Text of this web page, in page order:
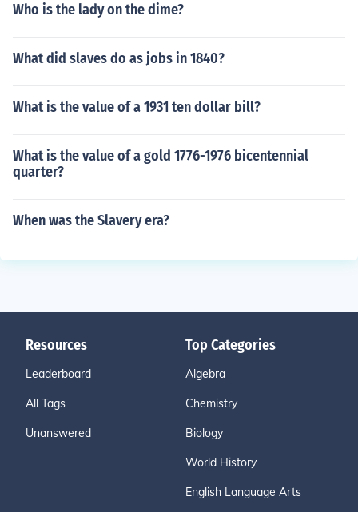
Who is the lady on the dime?
What did slaves do as jobs in 1840?
What is the value of a 1931 ten dollar bill?
What is the value of a gold 1776-1976 bicentennial
quarter?
When was the Slavery era?
Resources
Leaderboard
All Tags
Unanswered
Top Categories
Algebra
Chemistry
Biology
World History
English Language Arts